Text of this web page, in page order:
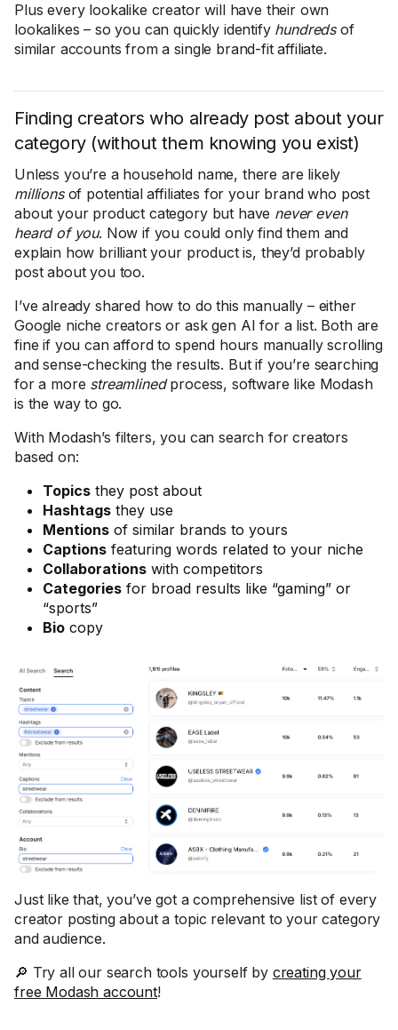
Plus every lookalike creator will have their own
lookalikes – so you can quickly identify hundredsof
similar accounts from a single brand-fit affiliate.
Finding creators who already post about your
category (without them knowing you exist)
Unless you’re a household name, there are likely
millionsof potential affiliates for your brand who post
about your product category but have never even
heard of you. Now if you could only find them and
explain how brilliant your product is, they’d probably
post about you too.
I’ve already shared how to do this manually – either
Google niche creators or ask gen AI for a list. Both are
fine if you can afford to spend hours manually scrolling
and sense-checking the results. But if you’re searching
for a more streamlinedprocess, software like Modash
is the way to go.
With Modash’s filters, you can search for creators
based on:
Topics they post about
Hashtags they use
Mentions of similar brands to yours
Captions featuring words related to your niche
Collaborations with competitors
Categories for broad results like “gaming” or
“sports”
Bio copy
Just like that, you’ve got a comprehensive list of every
creator posting about a topic relevant to your category
and audience.
🔎 Try all our search tools yourself by creating your
free Modash account!